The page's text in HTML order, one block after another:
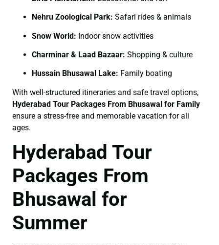
Nehru Zoological Park: Safari rides & animals
Snow World: Indoor snow activities
Charminar & Laad Bazaar: Shopping & culture
Hussain Bhusawal Lake: Family boating
With well-structured itineraries and safe travel options,
Hyderabad Tour Packages From Bhusawal for Family
ensure a stress-free and memorable vacation for all
ages.
Hyderabad Tour
Packages From
Bhusawal for
Summer